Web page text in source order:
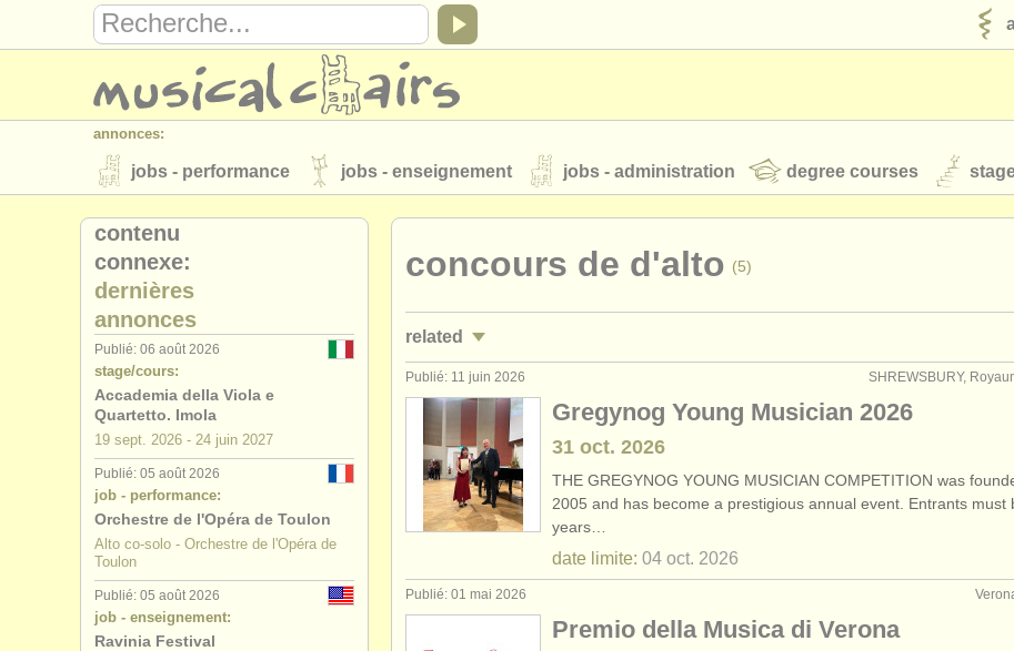
annonces:
jobs - performance jobs - enseignement jobs - administration degree courses
instruments à vendre instruments volés
annuaires:
orchestres et l'opéra
musicalchairs:
a propos de musicalchairs contactez nous actualités musique classique
éditeurs:
ajouter votre annonce find out about ourATS ATSfaq
concours de d'alto (5)
related
jobs - performance: alto
jobs - enseignement: alto
stages/ masterclass alto (18)
stages/cours: baroque viola
degree courses: alto (11)
degree courses: baroque viola (1)
SHREWSBURY,
Publié: 11 juin 2026
Gregynog Young Musician 2026
31 oct. 2026
THE GREGYNOG YOUNG MUSICIAN COMPETITION was
2005 and has become a prestigious annual event. Entrants must
years…
date limite: 04 oct. 2026
Publié: 01 mai 2026
Premio della Musica di Verona
contenu
connexe:
dernières
annonces
Publié: 06 août 2026
stage/cours:
Accademia della Viola e
Quartetto. Imola
19 sept. 2026 - 24 juin 2027
Publié: 05 août 2026
job - performance:
Orchestre de l'Opéra de Toulon
Alto co-solo - Orchestre de l'Opéra de
Toulon
Publié: 05 août 2026
job - enseignement:
Ravinia Festival